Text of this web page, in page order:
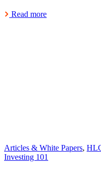
Read more
Articles & White Papers,
Investing 101